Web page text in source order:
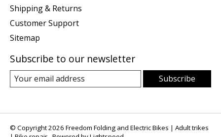
Shipping & Returns
Customer Support
Sitemap
Subscribe to our newsletter
Subscribe
© Copyright 2026 Freedom Folding and Electric Bikes | Adult trikes